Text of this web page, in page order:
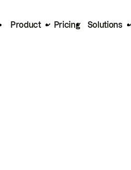
Product Pricing Solutions